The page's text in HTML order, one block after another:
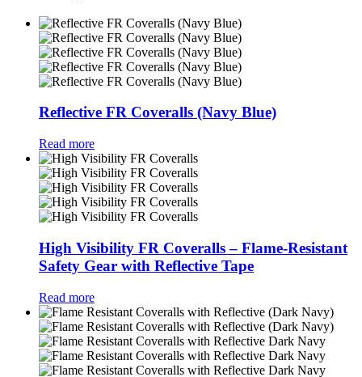
Reflective FR Coveralls (Navy Blue)
Read more
High Visibility FR Coveralls – Flame-Resistant
Safety Gear with Reflective Tape
Read more